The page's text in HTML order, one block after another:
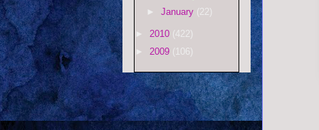
► January (22)
► 2010 (422)
► 2009 (106)